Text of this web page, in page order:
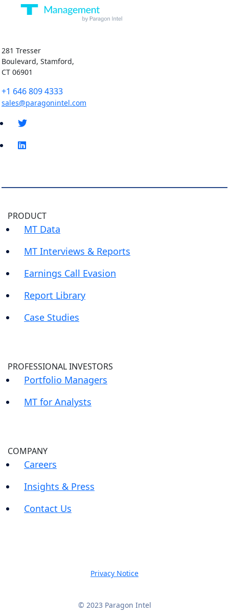
281 Tresser
Boulevard, Stamford,
CT 06901
+1 646 809 4333
sales@paragonintel.com
PRODUCT
MT Data
MT Interviews & Reports
Earnings Call Evasion
Report Library
Case Studies
PROFESSIONAL INVESTORS
Portfolio Managers
MT for Analysts
COMPANY
Careers
Insights & Press
Contact Us
© 2023 Paragon Intel
Privacy Notice